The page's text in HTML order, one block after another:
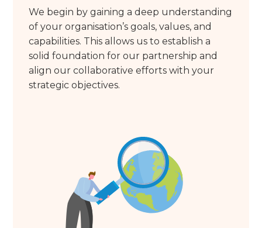
We begin by gaining a deep understanding
of your organisation’s goals, values, and
capabilities. This allows us to establish a
solid foundation for our partnership and
align our collaborative efforts with your
strategic objectives.